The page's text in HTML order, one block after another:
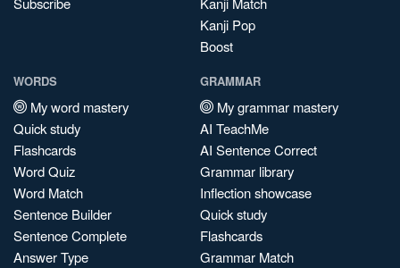
Kanji Pop
Boost
WORDS
My word mastery
Quick study
Flashcards
Word Quiz
Word Match
Sentence Builder
Sentence Complete
Answer Type
GRAMMAR
My grammar mastery
AI TeachMe
AI Sentence Correct
Grammar library
Inflection showcase
Quick study
Flashcards
Grammar Match